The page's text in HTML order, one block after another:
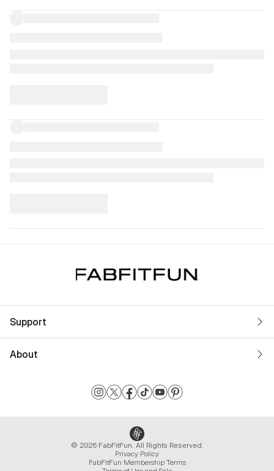
Support
About
© 2026 FabFitFun. All Rights Reserved.
Privacy Policy
FabFitFun Membership Terms